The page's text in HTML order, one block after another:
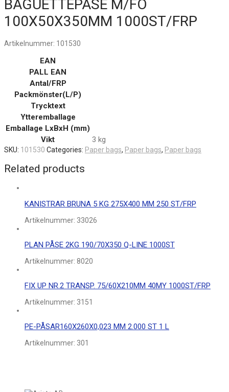
BAGUETTEPÅSE M/FÖ
100X50X350MM 1000ST/FRP
Artikelnummer: 101530
EAN
PALL EAN
Antal/FRP
Packmönster(L/P)
Trycktext
Ytteremballage
Emballage LxBxH (mm)
Vikt
3 kg
SKU: 101530 Categories: Paper bags, Paper bags, Paper bags
Related products
KANISTRAR BRUNA 5 KG 275X400 MM 250 ST/FRP
Artikelnummer: 33026
PLAN PÅSE 2KG 190/70X350 Q-LINE 1000ST
Artikelnummer: 8020
FIX UP NR.2 TRANSP. 75/60X210MM 40MY 1000ST/FRP
Artikelnummer: 3151
PE-PÅSAR160X260X0,023 MM 2.000 ST 1 L
Artikelnummer: 301